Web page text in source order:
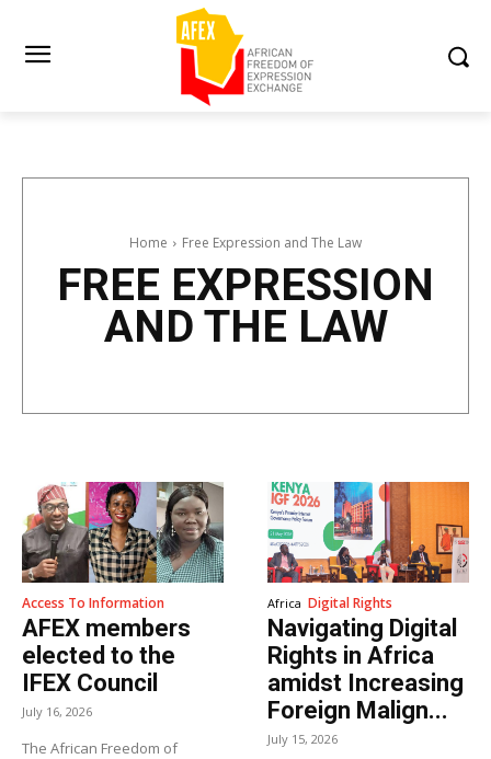
Home Free Expression and The Law
FREE EXPRESSION
AND THE LAW
Access To Information
AFEX members
elected to the
IFEX Council
July 16, 2026
The African Freedom of
Africa Digital Rights
Navigating Digital
Rights in Africa
amidst Increasing
Foreign Malign...
July 15, 2026